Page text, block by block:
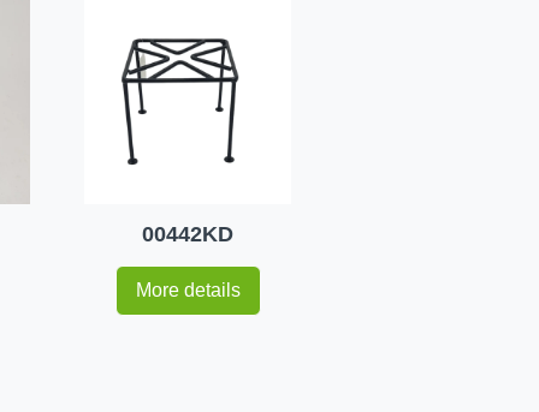
00442KD
More details